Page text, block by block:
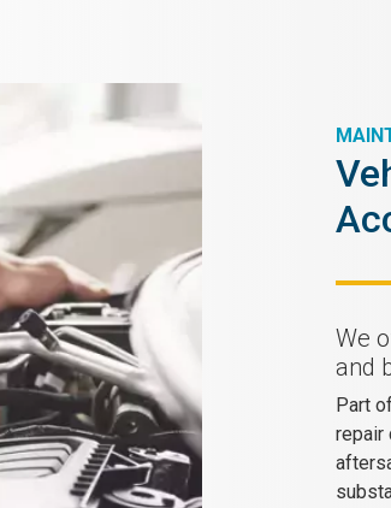
We
and
Part
repair